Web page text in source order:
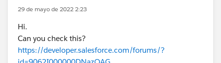
29 de mayo de 2022 2:23
Hi.
Can you check this?
https://developer.salesforce.com/forums/?